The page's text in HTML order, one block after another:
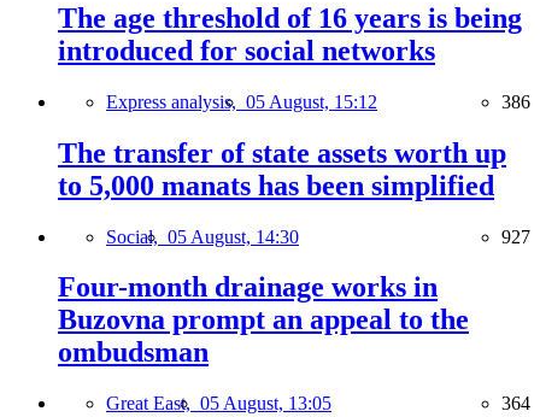
The age threshold of 16 years is being
introduced for social networks
Express analysis, 05 August, 15:12 386
The transfer of state assets worth up
to 5,000 manats has been simplified
Social, 05 August, 14:30 927
Four-month drainage works in
Buzovna prompt an appeal to the
ombudsman
Great East, 05 August, 13:05 364